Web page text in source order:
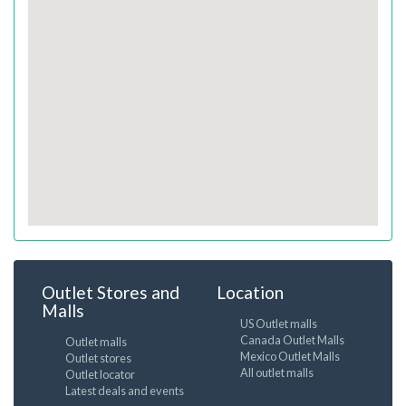
Outlet Stores and
Malls
Outlet malls
Outlet stores
Outlet locator
Latest deals and events
Location
US Outlet malls
Canada Outlet Malls
Mexico Outlet Malls
All outlet malls